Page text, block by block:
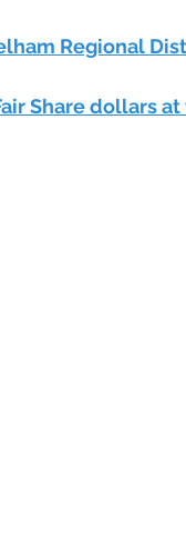
Regional
Share dollars